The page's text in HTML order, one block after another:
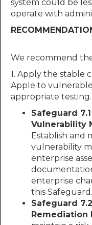
system could be
operate with
We recommend
1. Apply the stable
Apple to
appropriate testing.
Safeguard
Vulnerability
Establish and
vulnerability
enterprise
enterprise
this Safeguard.
Safeguard
Remediation